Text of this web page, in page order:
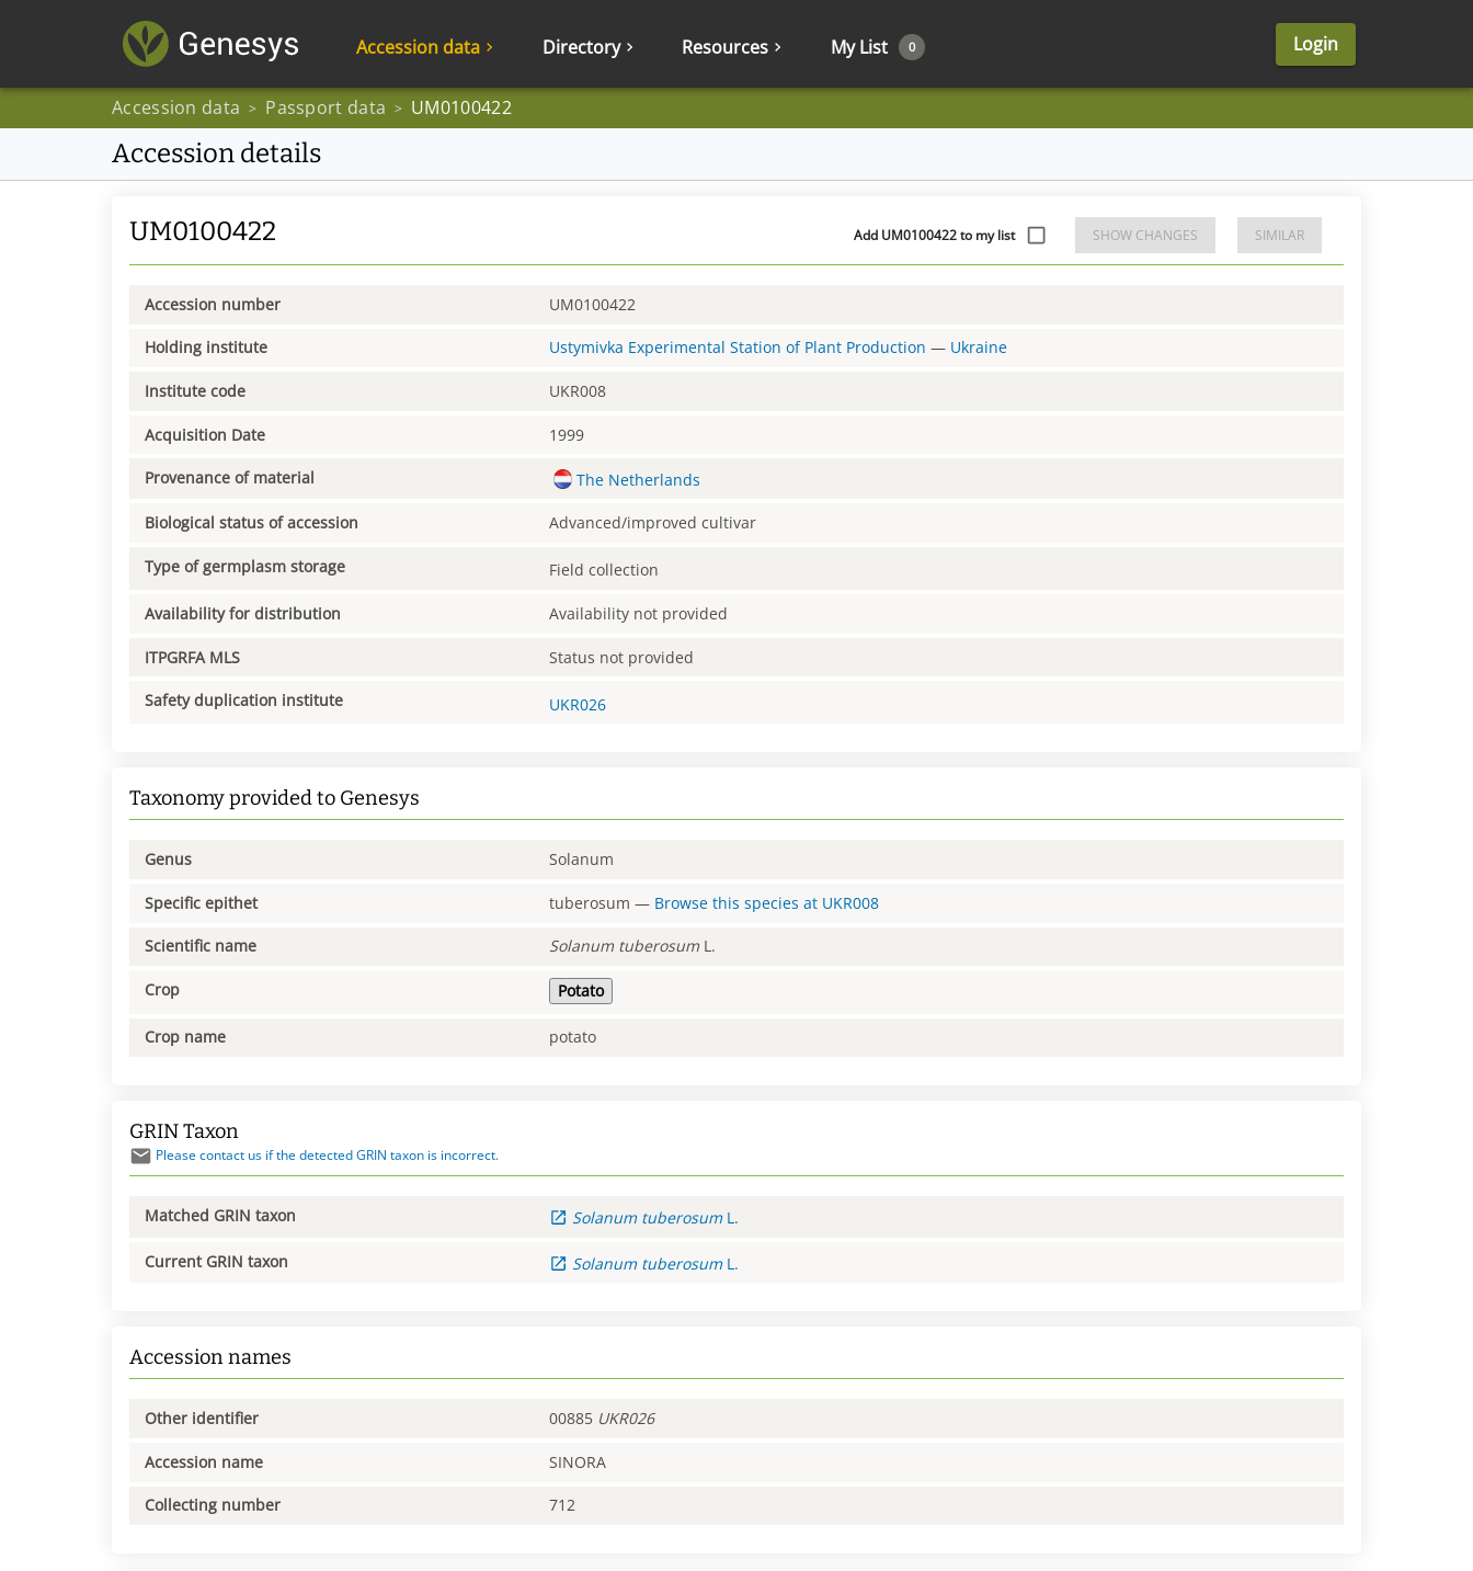
Accession data Directory Resources My List 0 Login
Accession data > Passport data > UM0100422
Accession details
UM0100422 Add UM0100422 to my list SHOW CHANGES SIMILAR
Accession number UM0100422
Holding institute Ustymivka Experimental Station of Plant Production — Ukraine
Institute code UKR008
Acquisition Date 1999
Provenance of material The Netherlands
Biological status of accession Advanced/improved cultivar
Type of germplasm storage Field collection
Availability for distribution Availability not provided
ITPGRFA MLS Status not provided
Safety duplication institute UKR026
Taxonomy provided to Genesys
Genus Solanum
Specific epithet tuberosum — Browse this species at UKR008
Scientific name Solanum tuberosum L.
Crop Potato
Crop name potato
GRIN Taxon
Please contact us if the detected GRIN taxon is incorrect.
Matched GRIN taxon Solanum tuberosum L.
Current GRIN taxon Solanum tuberosum L.
Accession names
Other identifier 00885 UKR026
Accession name SINORA
Collecting number 712